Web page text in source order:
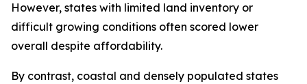
However, states with limited land inventory or
difficult growing conditions often scored lower
overall despite affordability.
By contrast, coastal and densely populated states